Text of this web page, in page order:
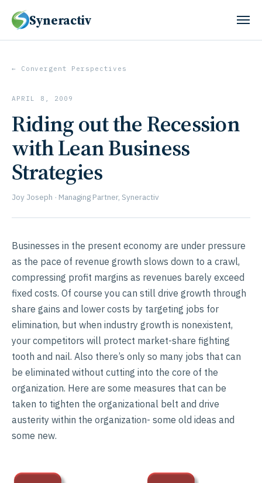
Syneractiv
← Convergent Perspectives
APRIL 8, 2009
Riding out the Recession
with Lean Business
Strategies
Joy Joseph · Managing Partner, Syneractiv
Businesses in the present economy are under pressure
as the pace of revenue growth slows down to a crawl,
compressing profit margins as revenues barely exceed
fixed costs. Of course you can still drive growth through
share gains and lower costs by targeting jobs for
elimination, but when industry growth is nonexistent,
your competitors will protect market-share fighting
tooth and nail. Also there’s only so many jobs that can
be eliminated without cutting into the core of the
organization. Here are some measures that can be
taken to tighten the organizational belt and drive
austerity within the organization- some old ideas and
some new.